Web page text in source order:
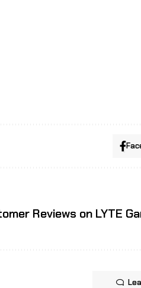
Reviews on LYTE